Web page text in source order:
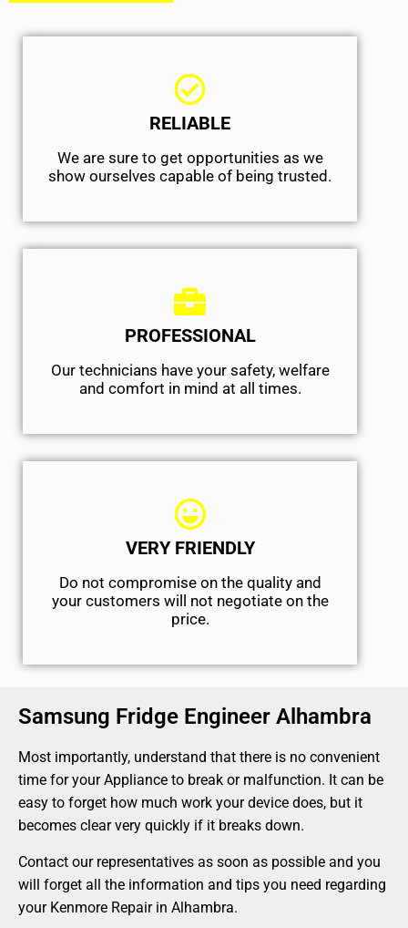
RELIABLE
We are sure to get opportunities as we
show ourselves capable of being trusted.
PROFESSIONAL
Our technicians have your safety, welfare
and comfort ​in mind at all times.
VERY FRIENDLY
​Do not compromise on the quality and
your customers will not negotiate on the
price.
Samsung Fridge Engineer Alhambra
Most importantly, understand that there is no convenient
time for your Appliance to break or malfunction. It can be
easy to forget how much work your device does, but it
becomes clear very quickly if it breaks down.
Contact our representatives as soon as possible and you
will forget all the information and tips you need regarding
your Kenmore Repair in Alhambra.